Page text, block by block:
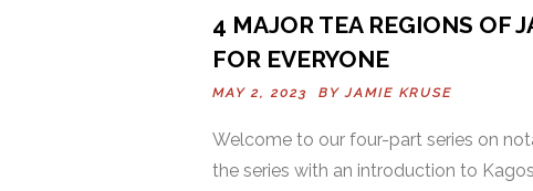
4 MAJOR TEA REGIONS OF
FOR EVERYONE
MAY 2, 2023 BYJAMIE KRUSE
Welcome to our four-part series on
the series with an introduction to